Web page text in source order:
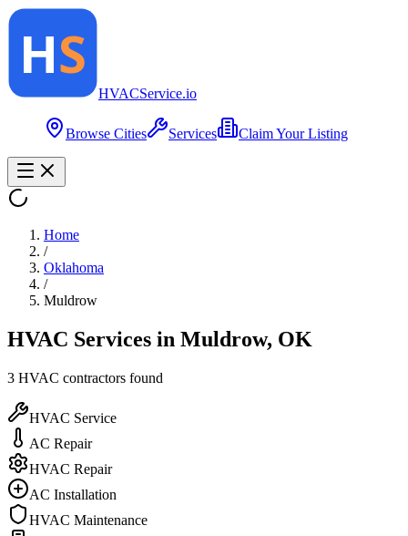
HVACService.io
Browse Cities Services Claim Your Listing
Home
/
Oklahoma
/
Muldrow
HVAC Services in Muldrow, OK
3 HVAC contractors found
HVAC Service
AC Repair
HVAC Repair
AC Installation
HVAC Maintenance